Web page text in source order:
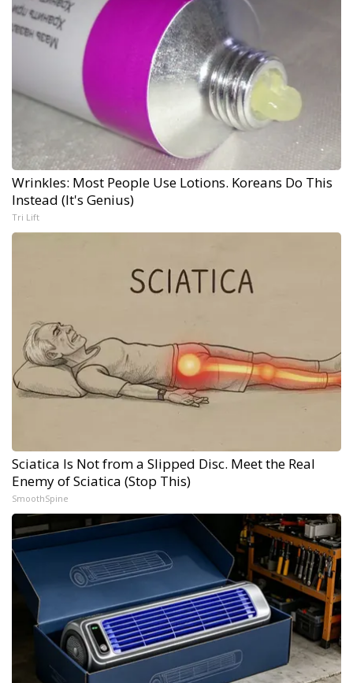
Wrinkles: Most People Use Lotions. Koreans Do This
Instead (It's Genius)
Tri Lift
Sciatica Is Not from a Slipped Disc. Meet the Real
Enemy of Sciatica (Stop This)
SmoothSpine